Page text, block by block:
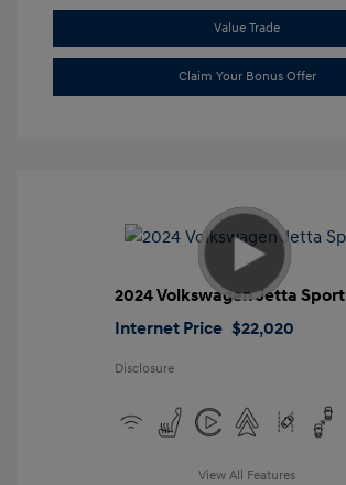
Value Trade
Claim Your Bonus Offer
2024 Volkswagen Jetta Sport
Internet Price $22,020
Disclosure
View All Features